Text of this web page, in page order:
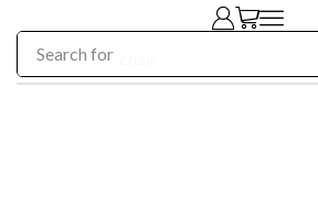
Search for